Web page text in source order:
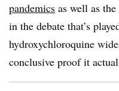
pandemics as well as
in the debate that’s
hydroxychloroquine
conclusive proof it